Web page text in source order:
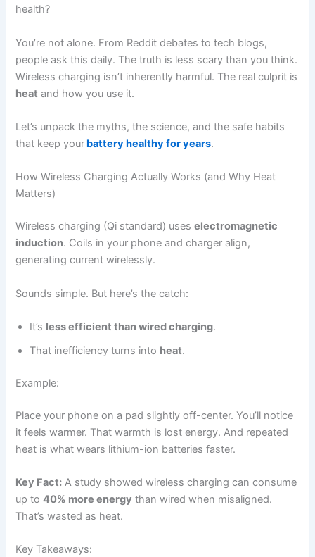
health?
You’re not alone. From Reddit debates to tech blogs,
people ask this daily. The truth is less scary than you think.
Wireless charging isn’t inherently harmful. The real culprit is
heat and how you use it.
Let’s unpack the myths, the science, and the safe habits
that keep your battery healthy for years.
How Wireless Charging Actually Works (and Why Heat
Matters)
Wireless charging (Qi standard) useselectromagnetic
induction. Coils in your phone and charger align,
generating current wirelessly.
Sounds simple. But here’s the catch:
It’s less efficient than wired charging.
That inefficiency turns into heat.
Example:
Place your phone on a pad slightly off-center. You’ll notice
it feels warmer. That warmth is lost energy. And repeated
heat is what wears lithium-ion batteries faster.
Key Fact: A study showed wireless charging can consume
up to40% more energy than wired when misaligned.
That’s wasted as heat.
Key Takeaways: